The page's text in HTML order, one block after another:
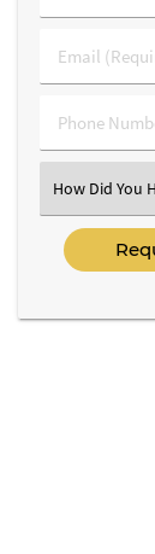
&
Name
(Required)
Email
(Required)
Phone
Number
Select
an
Option